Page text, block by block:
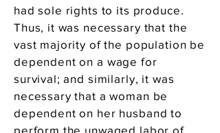
had sole rights to its produce.
Thus, it was necessary that the
vast majority of the population be
dependent on a wage for
survival; and similarly, it was
necessary that a woman be
dependent on her husband to
perform the unwaged labor of